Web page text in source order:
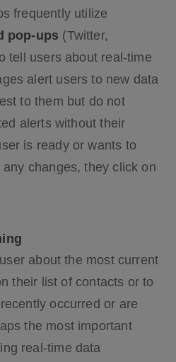
frequently utilize
pop-ups (Twitter,
tell users about real-time
alert users to new data
to them but do not
alerts without their
is ready or wants to
changes, they click on
about the most current
their list of contacts or to
occurred or are
the most important
real-time data